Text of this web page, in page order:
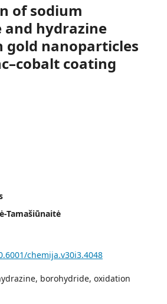
of sodium
hydrazine
gold nanoparticles
coating
Tamašiūnaitė
chemija.v30i3.4048
borohydride, oxidation